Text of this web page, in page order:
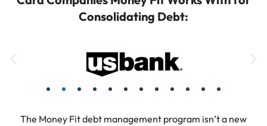
Consolidating Debt:
The Money Fit debt management program isn’t a new